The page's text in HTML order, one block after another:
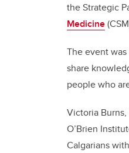
the Strategic
Medicine
The event
share
people who
Victoria
O’Brien
Calgarians